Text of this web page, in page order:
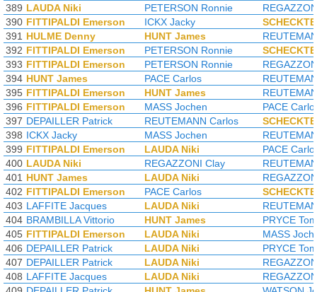
389 LAUDA Niki PETERSON Ronnie
390 FITTIPALDI Emerson ICKX Jacky
391 HULME Denny HUNT James
392 FITTIPALDI Emerson PETERSON Ronnie
393 FITTIPALDI Emerson PETERSON Ronnie
394 HUNT James PACE Carlos
395 FITTIPALDI Emerson HUNT James
396 FITTIPALDI Emerson MASS Jochen
PACE
397 DEPAILLER Patrick REUTEMANN Carlos
398 ICKX Jacky MASS Jochen
399 FITTIPALDI Emerson LAUDA Niki
PACE
400 LAUDA Niki REGAZZONI Clay
401 HUNT James LAUDA Niki
402 FITTIPALDI Emerson PACE Carlos
403 LAFFITE Jacques LAUDA Niki
404 BRAMBILLA Vittorio HUNT James
PRYCE Tom
405 FITTIPALDI Emerson LAUDA Niki
MASS
406 DEPAILLER Patrick LAUDA Niki
PRYCE Tom
407 DEPAILLER Patrick LAUDA Niki
408 LAFFITE Jacques LAUDA Niki